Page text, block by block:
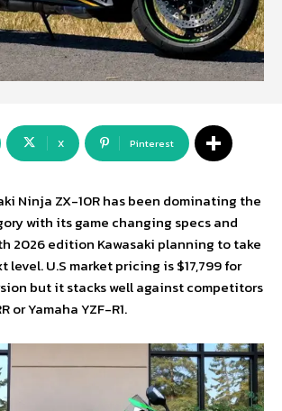
X Pinterest
Ninja ZX-10R has been dominating the
with its game changing specs and
2026 edition Kawasaki planning to take
U.S market pricing is $17,799 for
but it stacks well against competitors
or Yamaha YZF-R1.